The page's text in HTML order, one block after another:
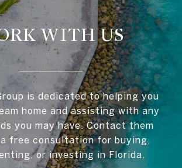
WITH US
is dedicated to helping you
home and assisting with any
you may have. Contact them
free consultation for buying,
or investing in Florida.